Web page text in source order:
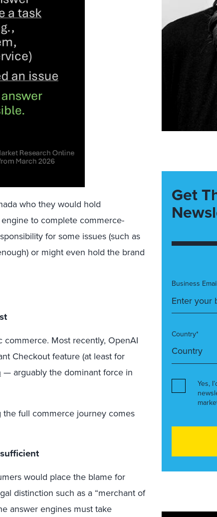
who they would hold
to complete commerce-
for some issues (such as
or might even hold the brand
commerce. Most recently, OpenAI
Checkout feature (at least for
— arguably the dominant force in
full commerce journey comes
would place the blame for
distinction such as a “merchant of
answer engines must take
Get
Business
Country*
Yes,